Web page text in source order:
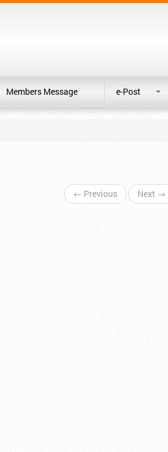
Members Message e-Post
← Previous Next →